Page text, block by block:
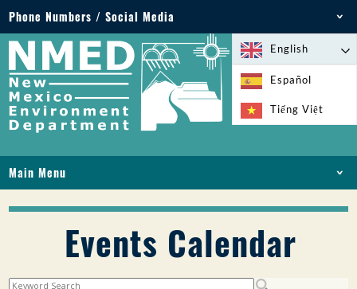
Phone Numbers / Social Media
Phone: 505-827-2855
1-800-219-6157
Environmental Emergencies: 505-827-9329 (24
hours)
English
Español
Tiếng Việt
Main Menu
LICENSES AND PERMITS
Events Calendar